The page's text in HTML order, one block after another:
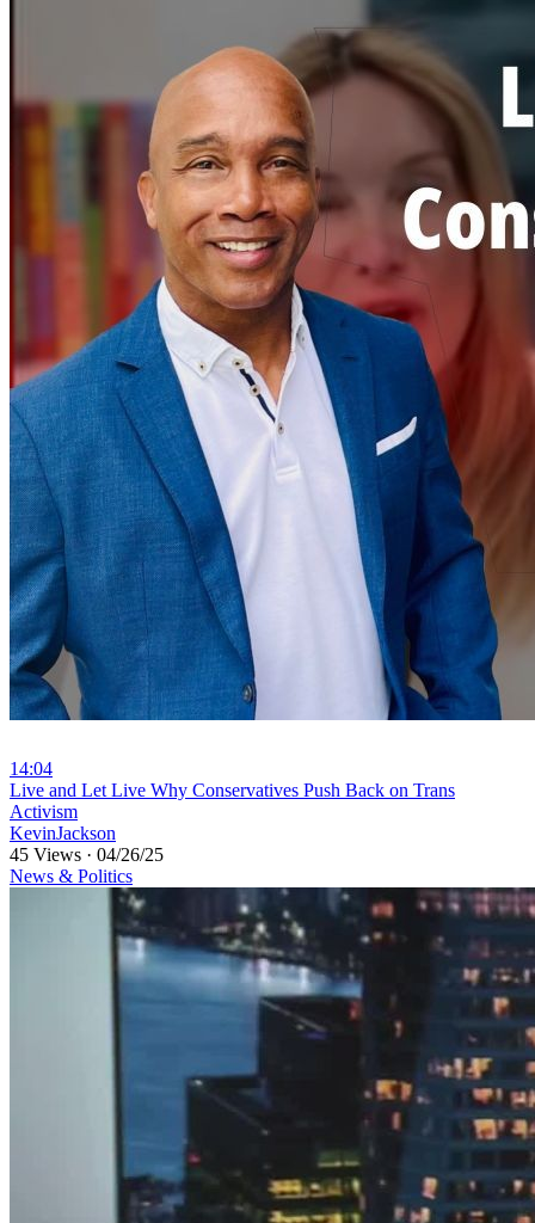
14:04
⁣Live and Let Live Why Conservatives Push Back on Trans
Activism
KevinJackson
45 Views · 04/26/25
News & Politics